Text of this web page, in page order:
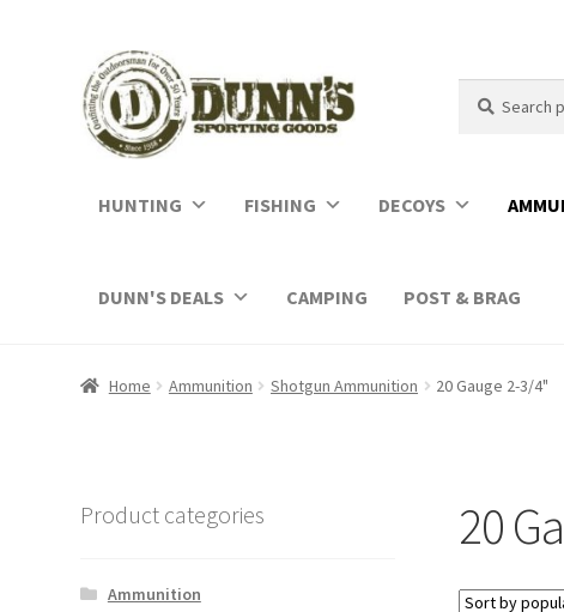
for:
HUNTING FISHING DECOYS
DUNN'S DEALS CAMPING POST & BRAG
Home Ammunition Shotgun Ammunition 20 Gauge 2-3/4"
20
Product categories
Ammunition